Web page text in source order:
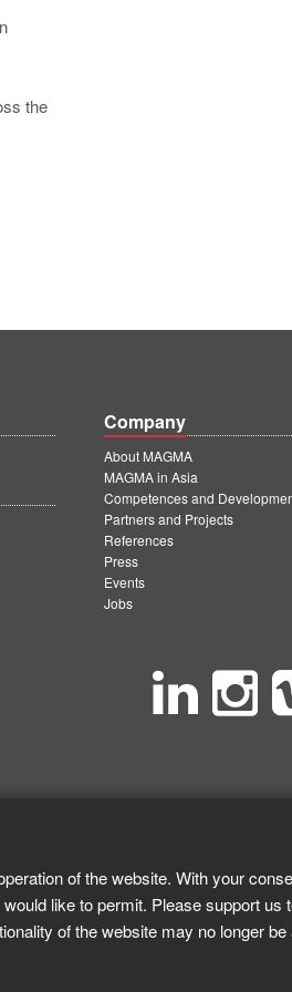
the
Company
About MAGMA
MAGMA in Asia
Competences and
Partners and Projects
References
Press
Events
Jobs
of the website. With your
like to permit. Please support us
of the website may no longer be